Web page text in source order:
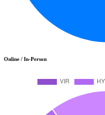
Online / In-Person